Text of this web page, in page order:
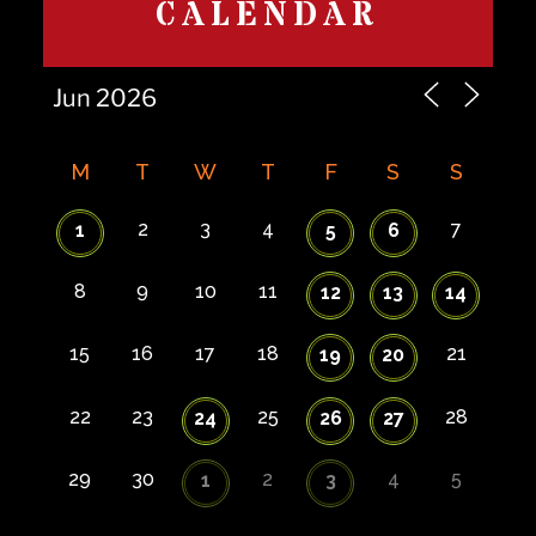
CALENDAR
M T W T F S S
1 2 3 4 5 6 7
8 9 10 11 12 13 14
15 16 17 18 19 20 21
22 23 24 25 26 27 28
29 30 1 2 3 4 5